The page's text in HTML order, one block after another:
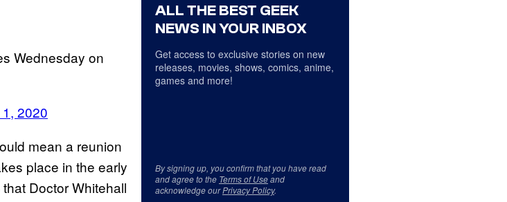
Wednesday on
2020
mean a reunion
place in the early
Doctor Whitehall
ALL THE BEST GEEK
NEWS IN YOUR INBOX
Get access to exclusive stories on new
releases, movies, shows, comics, anime,
games and more!
By signing up, you confirm that you have read
and agree to the Terms of Useand
acknowledge ourPrivacy Policy.